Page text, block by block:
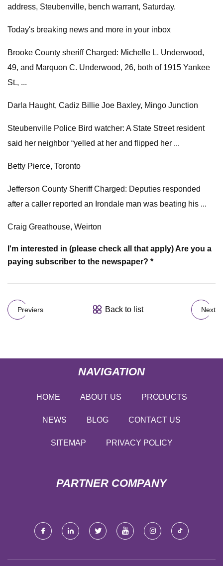
address, Steubenville, bench warrant, Saturday.
Today's breaking news and more in your inbox
Brooke County sheriff Charged: Michelle L. Underwood,
49, and Marquon C. Underwood, 26, both of 1915 Yankee
St., ...
Darla Haught, Cadiz Billie Joe Baxley, Mingo Junction
Steubenville Police Bird watcher: A State Street resident
said her neighbor “yelled at her and flipped her ...
Betty Pierce, Toronto
Jefferson County Sheriff Charged: Deputies responded
after a caller reported an Irondale man was beating his ...
Craig Greathouse, Weirton
I'm interested in (please check all that apply)Are you a
paying subscriber to the newspaper? *
Previers Back to list Next
NAVIGATION
HOME ABOUT US PRODUCTS
NEWS BLOG CONTACT US
SITEMAP PRIVACY POLICY
PARTNER COMPANY